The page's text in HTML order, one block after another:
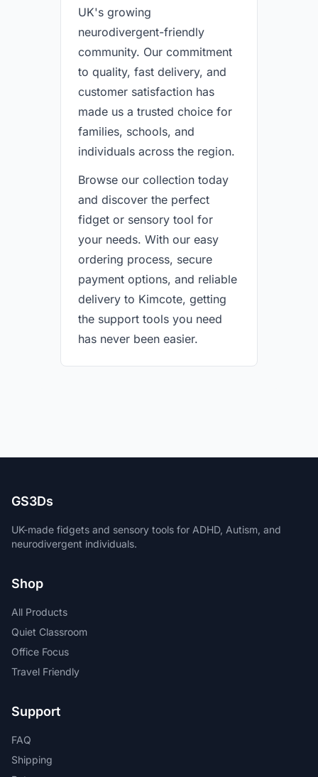
UK's growing
neurodivergent-friendly
community. Our commitment
to quality, fast delivery, and
customer satisfaction has
made us a trusted choice for
families, schools, and
individuals across the region.
Browse our collection today
and discover the perfect
fidget or sensory tool for
your needs. With our easy
ordering process, secure
payment options, and reliable
delivery to Kimcote, getting
the support tools you need
has never been easier.
GS3Ds
UK-made fidgets and sensory tools for ADHD, Autism, and
neurodivergent individuals.
Shop
All Products
Quiet Classroom
Office Focus
Travel Friendly
Support
FAQ
Shipping